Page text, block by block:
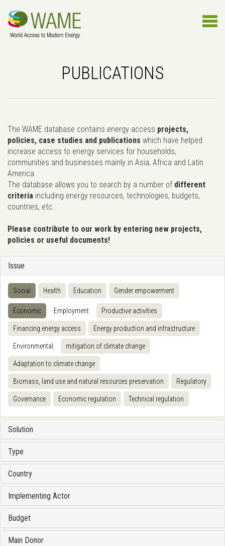
PUBLICATIONS
The WAME database contains energy access projects,
policies, case studies and publications which have helped
increase access to energy services for households,
communities and businesses mainly in Asia, Africa and Latin
America.
The database allows you to search by a number of different
criteria including energy resources, technologies, budgets,
countries, etc..
Please contribute to our work by entering new projects,
policies or useful documents!
Issue
Social Health Education Gender empowerment
Economic Employment Productive activities
Financing energy access Energy production and infrastructure
Environmental mitigation of climate change
Adaptation to climate change
Biomass, land use and natural resources preservation Regulatory
Governance Economic regulation Technical regulation
Solution
Type
Country
Implementing Actor
Budget
Main Donor